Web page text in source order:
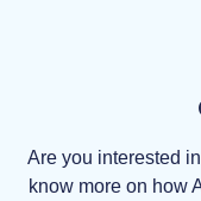
Are you interested
know more on how